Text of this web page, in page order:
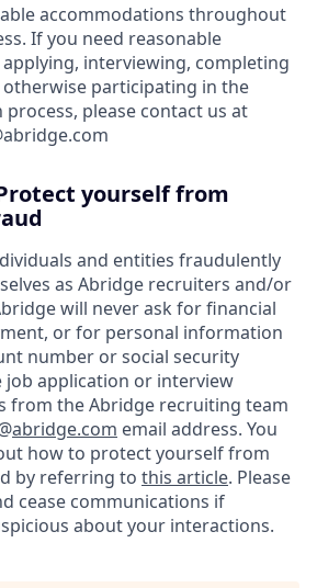
accommodations throughout
If you need reasonable
interviewing, completing
otherwise participating in the
process, please contact us at
yourself from
and entities fraudulently
as Abridge recruiters and/or
will never ask for financial
or for personal information
number or social security
application or interview
from the Abridge recruiting team
abridge.com email address. You
how to protect yourself from
by referring to this article. Please
cease communications if
about your interactions.